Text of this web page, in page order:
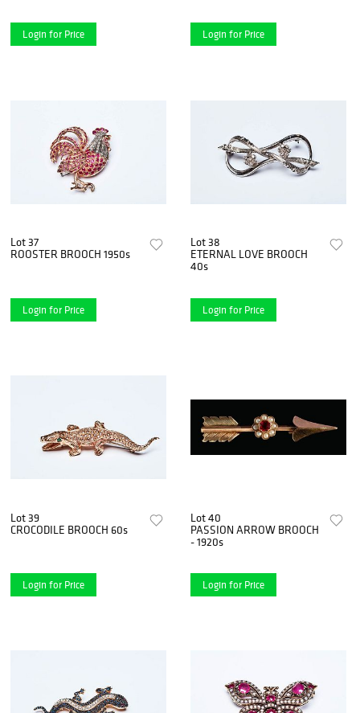
Login for Price Login for Price
Lot 37
ROOSTER BROOCH 1950s
Login for Price
Lot 38
ETERNAL LOVE BROOCH
40s
Login for Price
Lot 39
CROCODILE BROOCH 60s
Login for Price
Lot 40
PASSION ARROW BROOCH
- 1920s
Login for Price